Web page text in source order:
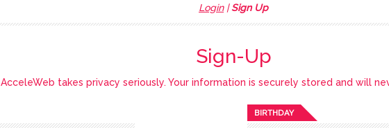
Login|Sign Up
Sign-Up
AcceleWeb takes privacy seriously. Your information is securely stored and will
BIRTHDAY